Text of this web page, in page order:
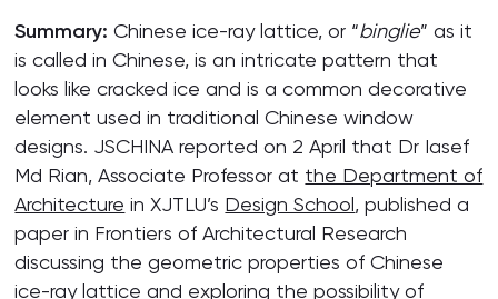
Summary: Chinese ice-ray lattice, or “binglie” as it
is called in Chinese, is an intricate pattern that
looks like cracked ice and is a common decorative
element used in traditional Chinese window
designs. JSCHINA reported on 2 April that Dr Iasef
Md Rian, Associate Professor at the Department of
Architecture in XJTLU’s Design School, published a
paper in Frontiers of Architectural Research
discussing the geometric properties of Chinese
ice-ray lattice and exploring the possibility of